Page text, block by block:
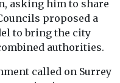
asking him to share
proposed a
to bring the city
authorities.
called on Surrey